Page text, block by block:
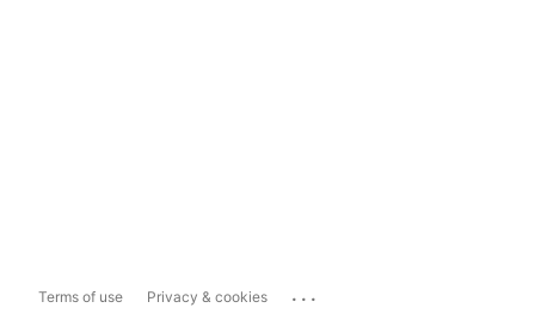
Terms of use Privacy & cookies ...